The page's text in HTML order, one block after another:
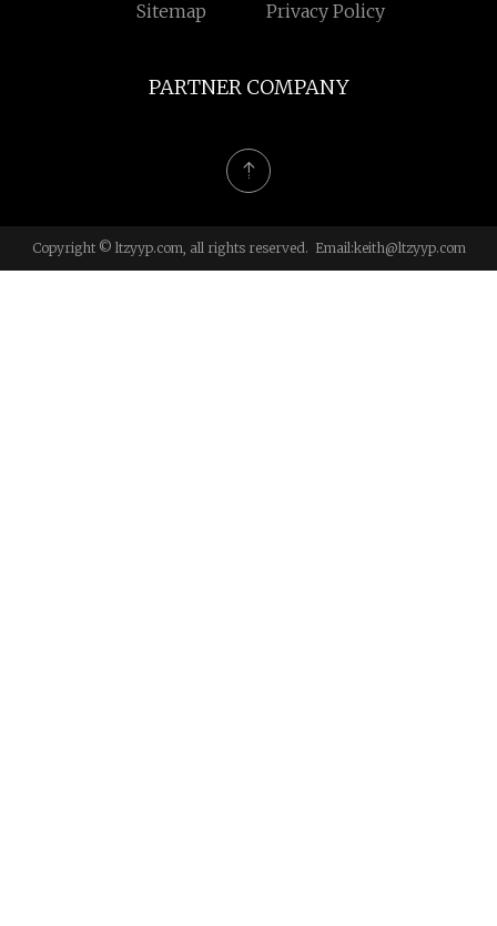
Sitemap Privacy Policy
PARTNER COMPANY
Copyright © ltzyyp.com, all rights reserved. Email:keith@ltzyyp.com